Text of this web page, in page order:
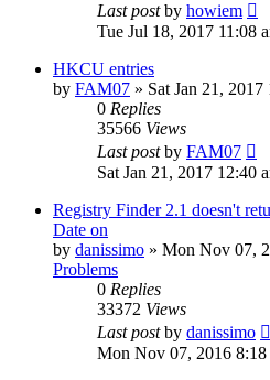
Last postby howiem
Tue Jul 18, 2017 11:08
HKCU entries
by FAM07 » Sat Jan 21,
0 Replies
35566 Views
Last postby FAM07
Sat Jan 21, 2017 12:40
Registry Finder 2.1 doesn't
Date on
by danissimo » Mon Nov 07,
Problems
0 Replies
33372 Views
Last postby danissimo
Mon Nov 07, 2016 8:18